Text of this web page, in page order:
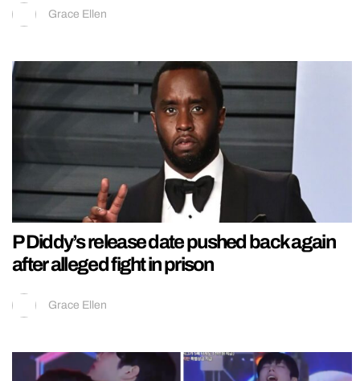
Grace Ellen
P Diddy’s release date pushed back again
after alleged fight in prison
Grace Ellen